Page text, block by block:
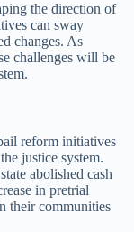
the direction of
can sway
changes. As
challenges will be
reform initiatives
justice system.
abolished cash
in pretrial
their communities